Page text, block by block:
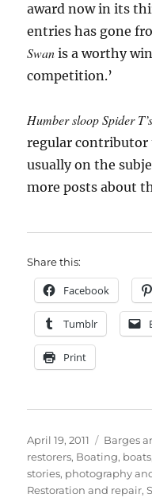
award now in its
entries has gone
Swanis a worthy
competition.’
Humber sloop Spider T’s
regular
usually on the
more posts about
Share this:
Facebook
Tumblr
Print
Posted
on
April 19, 2011 Barges
restorers, Boating,
stories, photography
Restoration and repair,